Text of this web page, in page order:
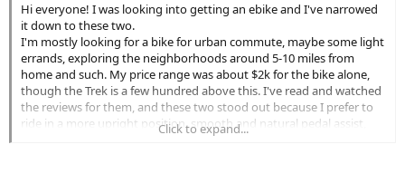
Hi everyone! I was looking into getting an ebike and I've narrowed
it down to these two.
I'm mostly looking for a bike for urban commute, maybe some light
errands, exploring the neighborhoods around 5-10 miles from
home and such. My price range was about $2k for the bike alone,
though the Trek is a few hundred above this. I've read and watched
the reviews for them, and these two stood out because I prefer to
ride in a more upright position, smooth and natural pedal assist,
and hydraulic brakes, along with overall well-thought designs.
Click to expand...